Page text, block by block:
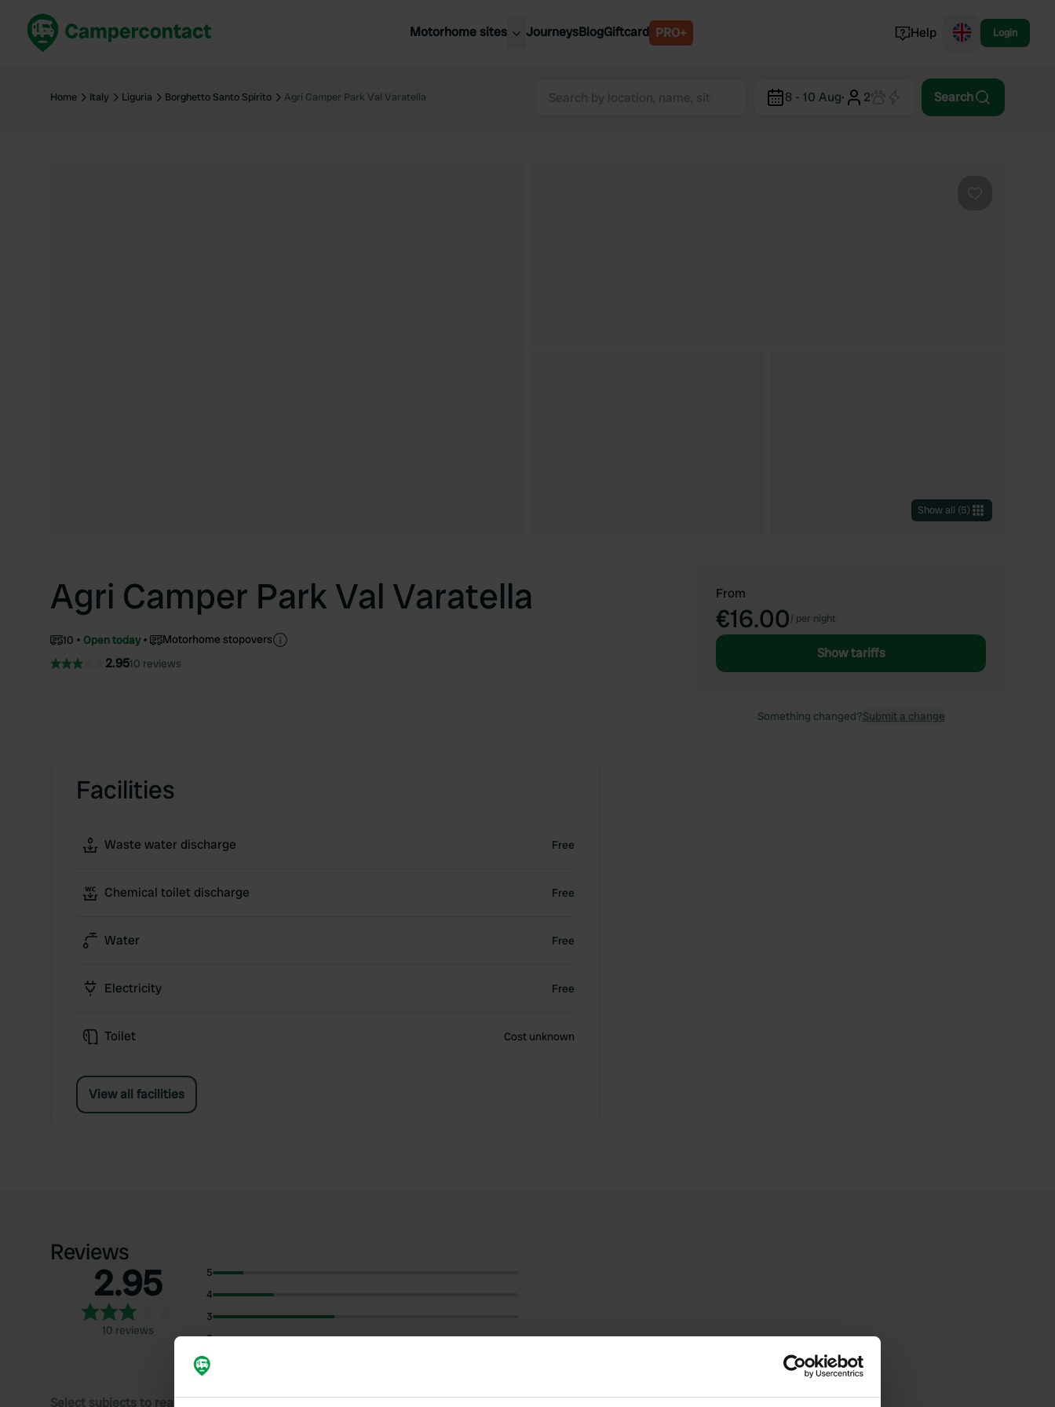
Motorhome sites
United Kingdom
United Kingdom
Belgium
Norway
JourneysBlogGiftcard PRO+ Help Login
Home Italy Liguria Borghetto Santo Spirito Agri Camper Park Val Varatella 8 - 10 Aug· 2 Search
Show all (5)
Agri Camper Park Val Varatella
10 Open today Motorhome stopovers
2.9510 reviews
Facilities
Waste water discharge Free
Chemical toilet discharge Free
Water Free
Electricity Free
Toilet Cost unknown
View all facilities
From
€16.00/ per night
Show tariffs
Something changed?Submit a change
Reviews
2.95
10 reviews
5
4
3
2
1
Select subjects to read reviews: